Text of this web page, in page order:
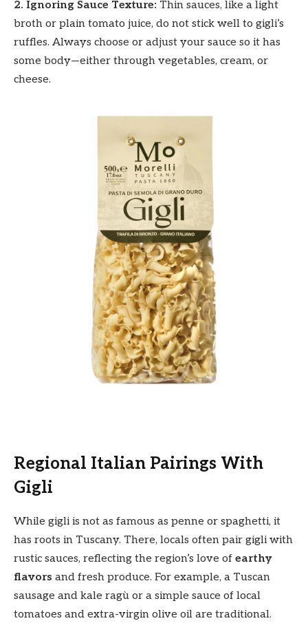
2. Ignoring Sauce Texture: Thin sauces, like a light
broth or plain tomato juice, do not stick well to gigli’s
ruffles. Always choose or adjust your sauce so it has
some body—either through vegetables, cream, or
cheese.
Regional Italian Pairings With
Gigli
While gigli is not as famous as penne or spaghetti, it
has roots in Tuscany. There, locals often pair gigli with
rustic sauces, reflecting the region’s love of earthy
flavors and fresh produce. For example, a Tuscan
sausage and kale ragù or a simple sauce of local
tomatoes and extra-virgin olive oil are traditional.